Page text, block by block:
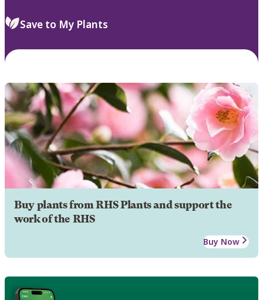
Save to My Plants
Buy plants from RHS Plants and support the
work of the RHS
Buy Now